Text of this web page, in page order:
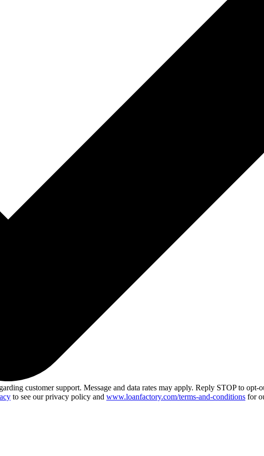
customer support. Message and data rates may apply. Reply STOP to
to see our privacy policy and www.loanfactory.com/terms-and-conditions for